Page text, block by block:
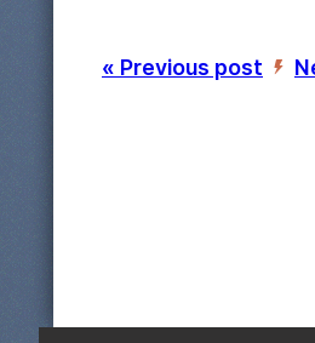
« Previous post ’